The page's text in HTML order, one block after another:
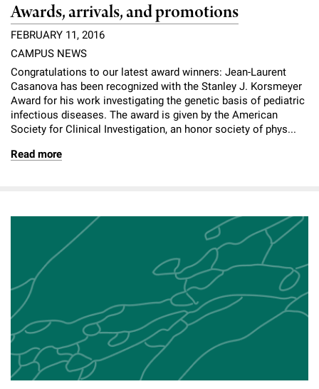
Awards, arrivals, and promotions
FEBRUARY 11, 2016
CAMPUS NEWS
Congratulations to our latest award winners: Jean-Laurent
Casanova has been recognized with the Stanley J. Korsmeyer
Award for his work investigating the genetic basis of pediatric
infectious diseases. The award is given by the American
Society for Clinical Investigation, an honor society of phys...
Read more